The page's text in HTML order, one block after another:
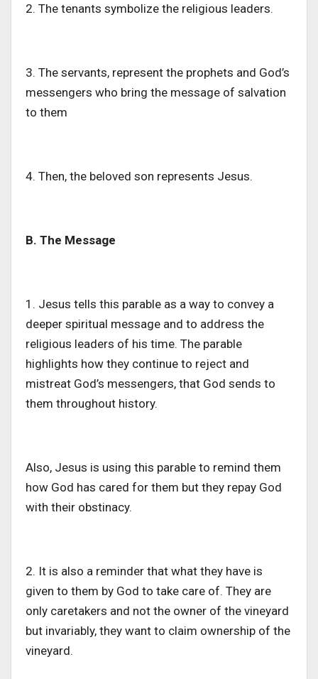
2. The tenants symbolize the religious leaders.
3. The servants, represent the prophets and God’s
messengers who bring the message of salvation
to them
4. Then, the beloved son represents Jesus.
B. The Message
1. Jesus tells this parable as a way to convey a
deeper spiritual message and to address the
religious leaders of his time. The parable
highlights how they continue to reject and
mistreat God’s messengers, that God sends to
them throughout history.
Also, Jesus is using this parable to remind them
how God has cared for them but they repay God
with their obstinacy.
2. It is also a reminder that what they have is
given to them by God to take care of. They are
only caretakers and not the owner of the vineyard
but invariably, they want to claim ownership of the
vineyard.